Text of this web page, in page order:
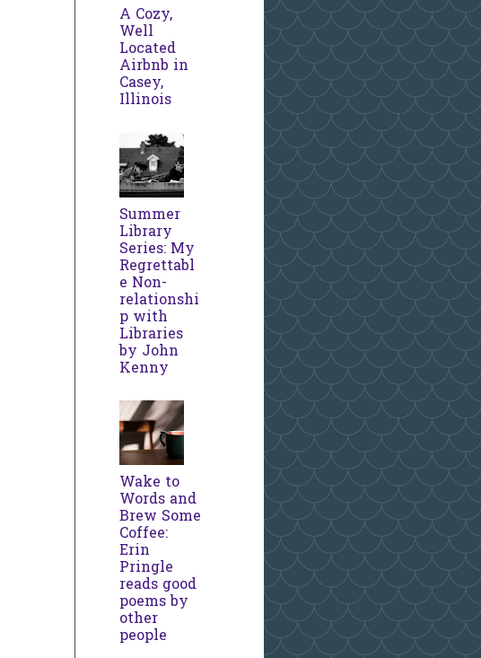
A Cozy,
Well
Located
Airbnb in
Casey,
Illinois
Summer
Library
Series: My
Regrettabl
e Non-
relationshi
p with
Libraries
by John
Kenny
Wake to
Words and
Brew Some
Coffee:
Erin
Pringle
reads good
poems by
other
people